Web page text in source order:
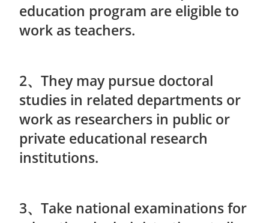
education program are eligible to
work as teachers.
2、They may pursue doctoral
studies in related departments or
work as researchers in public or
private educational research
institutions.
3、Take national examinations for